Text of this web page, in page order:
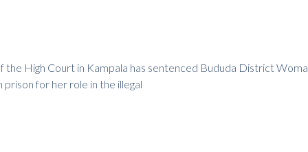
the High Court in Kampala has sentenced Bududa District
for her role in the illegal